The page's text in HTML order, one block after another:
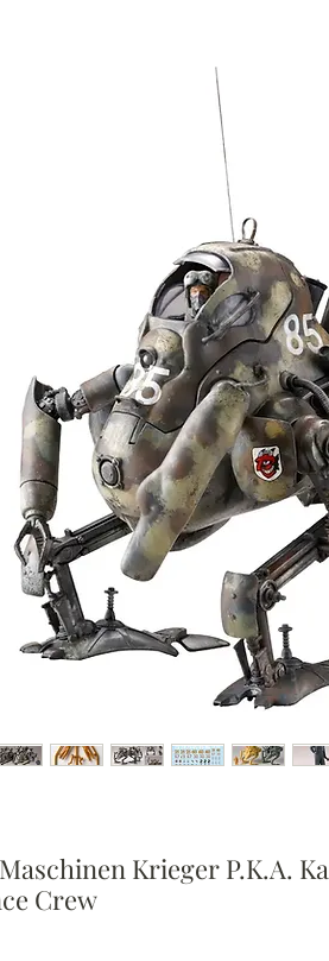
Maschinen Krieger P.K.A.
Crew